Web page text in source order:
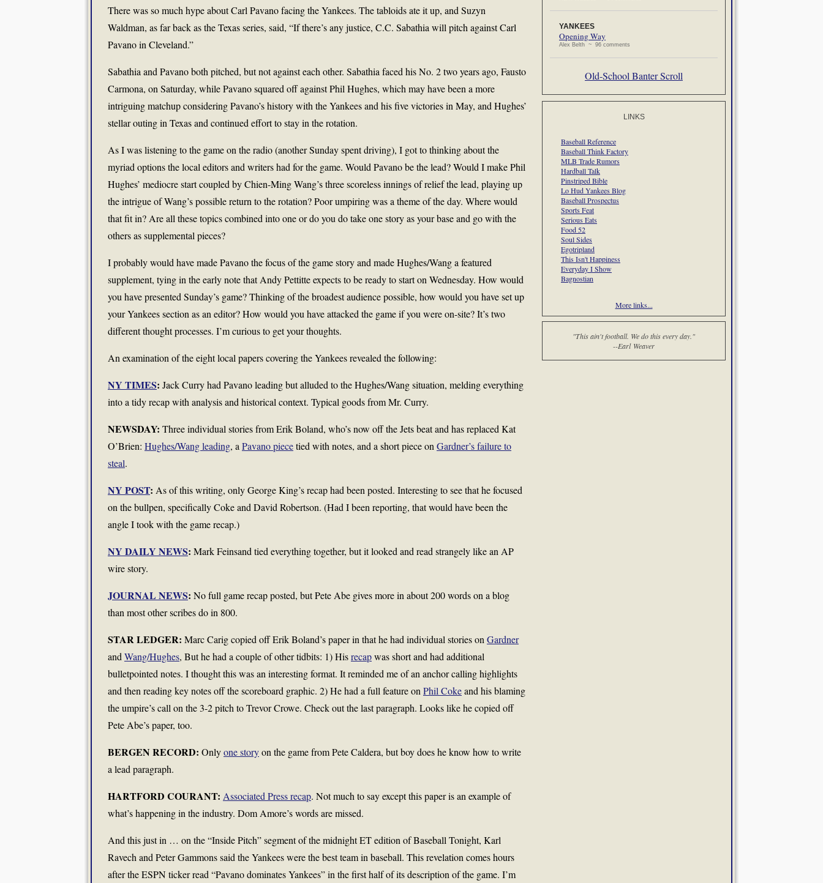
There was so much hype about Carl Pavano facing the Yankees. The tabloids ate it up, and Suzyn
Waldman, as far back as the Texas series, said, “If there’s any justice, C.C. Sabathia will pitch against Carl
Pavano in Cleveland.”
Sabathia and Pavano both pitched, but not against each other. Sabathia faced his No. 2 two years ago, Fausto
Carmona, on Saturday, while Pavano squared off against Phil Hughes, which may have been a more
intriguing matchup considering Pavano’s history with the Yankees and his five victories in May, and Hughes’
stellar outing in Texas and continued effort to stay in the rotation.
As I was listening to the game on the radio (another Sunday spent driving), I got to thinking about the
myriad options the local editors and writers had for the game. Would Pavano be the lead? Would I make Phil
Hughes’ mediocre start coupled by Chien-Ming Wang’s three scoreless innings of relief the lead, playing up
the intrigue of Wang’s possible return to the rotation? Poor umpiring was a theme of the day. Where would
that fit in? Are all these topics combined into one or do you do take one story as your base and go with the
others as supplemental pieces?
I probably would have made Pavano the focus of the game story and made Hughes/Wang a featured
supplement, tying in the early note that Andy Pettitte expects to be ready to start on Wednesday. How would
you have presented Sunday’s game? Thinking of the broadest audience possible, how would you have set up
your Yankees section as an editor? How would you have attacked the game if you were on-site? It’s two
different thought processes. I’m curious to get your thoughts.
An examination of the eight local papers covering the Yankees revealed the following:
NY TIMES: Jack Curry had Pavano leading but alluded to the Hughes/Wang situation, melding everything
into a tidy recap with analysis and historical context. Typical goods from Mr. Curry.
NEWSDAY: Three individual stories from Erik Boland, who’s now off the Jets beat and has replaced Kat
O’Brien: Hughes/Wang leading, a Pavano piecetied with notes, and a short piece on Gardner’s failure to
steal.
NY POST: As of this writing, only George King’s recap had been posted. Interesting to see that he focused
on the bullpen, specifically Coke and David Robertson. (Had I been reporting, that would have been the
angle I took with the game recap.)
NY DAILY NEWS: Mark Feinsand tied everything together, but it looked and read strangely like an AP
wire story.
JOURNAL NEWS: No full game recap posted, but Pete Abe gives more in about 200 words on a blog
than most other scribes do in 800.
STAR LEDGER: Marc Carig copied off Erik Boland’s paper in that he had individual stories on Gardner
and Wang/Hughes, But he had a couple of other tidbits: 1) Hisrecapwas short and had additional
bulletpointed notes. I thought this was an interesting format. It reminded me of an anchor calling highlights
and then reading key notes off the scoreboard graphic. 2) He had a full feature on Phil Cokeand his blaming
the umpire’s call on the 3-2 pitch to Trevor Crowe. Check out the last paragraph. Looks like he copied off
Pete Abe’s paper, too.
BERGEN RECORD: Onlyone storyon the game from Pete Caldera, but boy does he know how to write
a lead paragraph.
HARTFORD COURANT: Associated Press recap. Not much to say except this paper is an example of
what’s happening in the industry. Dom Amore’s words are missed.
And this just in … on the “Inside Pitch” segment of the midnight ET edition of Baseball Tonight, Karl
Ravech and Peter Gammons said the Yankees were the best team in baseball. This revelation comes hours
after the ESPN ticker read “Pavano dominates Yankees” in the first half of its description of the game. I’m
YANKEES
Opening Way
Alex Belth ~ 96 comments
Old-School Banter Scroll
LINKS
Baseball Reference
Baseball Think Factory
MLB Trade Rumors
Hardball Talk
Pinstriped Bible
Lo Hud Yankees Blog
Baseball Prospectus
Sports Feat
Serious Eats
Food 52
Soul Sides
Egotripland
This Isn't Happiness
Everyday I Show
Bagnostian
More links...
"This ain't football. We do this every day."
--Earl Weaver